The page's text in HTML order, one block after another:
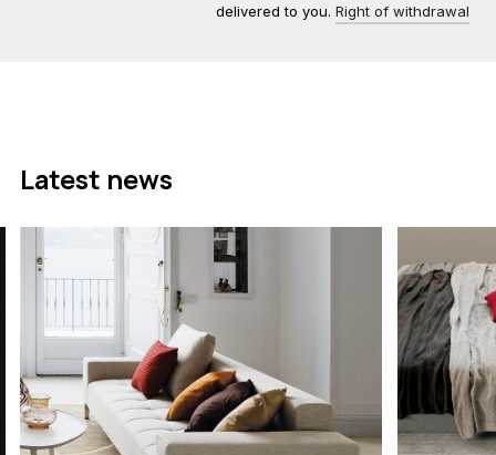
delivered to you.Right of withdrawal
Latest news